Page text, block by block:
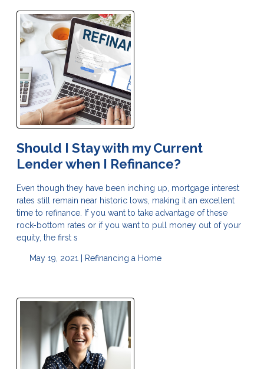
Should I Stay with my Current
Lender when I Refinance?
Even though they have been inching up, mortgage interest
rates still remain near historic lows, making it an excellent
time to refinance. If you want to take advantage of these
rock-bottom rates or if you want to pull money out of your
equity, the first s
May 19, 2021 | Refinancing a Home